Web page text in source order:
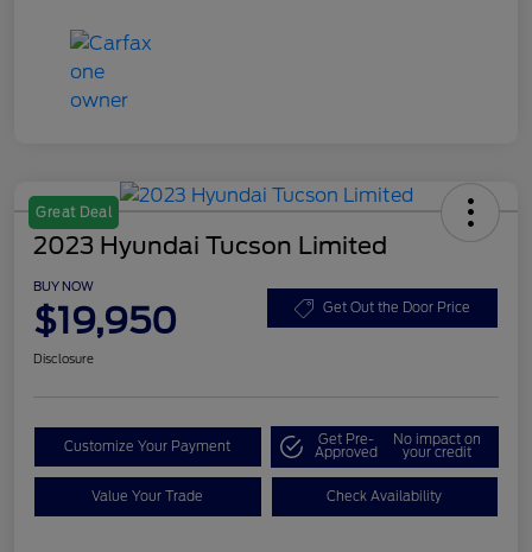
Great Deal
2023 Hyundai Tucson Limited
BUY NOW
$19,950 Get Out the Door Price
Disclosure
Customize Your Payment Get Pre-
Approved
No impact on
your credit
Value Your Trade Check Availability